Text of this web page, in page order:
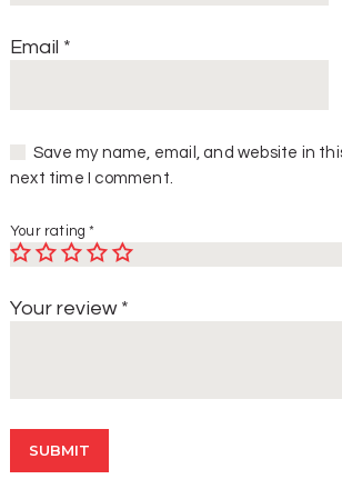
Email *
Save my name, email, and website in
next time I comment.
Your rating*
Your review *